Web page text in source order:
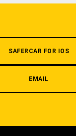
SAFERCAR FOR IOS
EMAIL